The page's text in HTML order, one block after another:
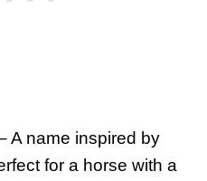
A name inspired by
for a horse with a